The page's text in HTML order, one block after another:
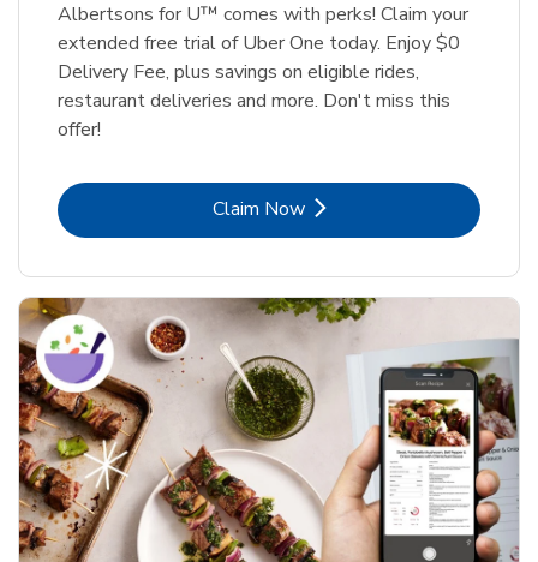
Albertsons for U™ comes with perks! Claim your
extended free trial of Uber One today. Enjoy $0
Delivery Fee, plus savings on eligible rides,
restaurant deliveries and more. Don't miss this
offer!
Claim NowLink Opens in New Tab